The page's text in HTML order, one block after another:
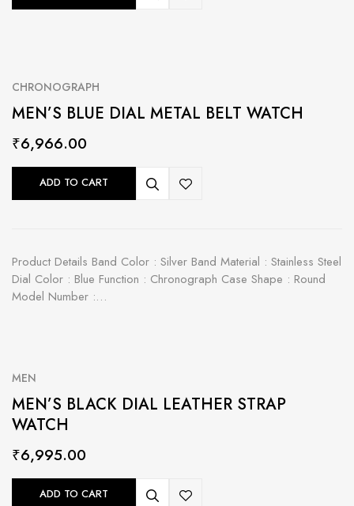
CHRONOGRAPH
MEN’S BLUE DIAL METAL BELT WATCH
₹6,966.00
ADD TO CART
Product Details Band Color : Silver Band Material : Stainless Steel
Dial Color : Blue Function : Chronograph Case Shape : Round
Model Number :…
MEN
MEN’S BLACK DIAL LEATHER STRAP
WATCH
₹6,995.00
ADD TO CART